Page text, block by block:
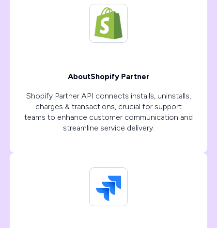
AboutShopify Partner
Shopify Partner API connects installs, uninstalls,
charges & transactions, crucial for support
teams to enhance customer communication and
streamline service delivery.